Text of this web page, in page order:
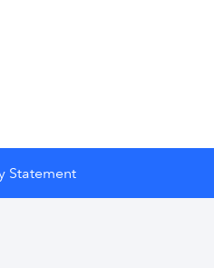
Statement